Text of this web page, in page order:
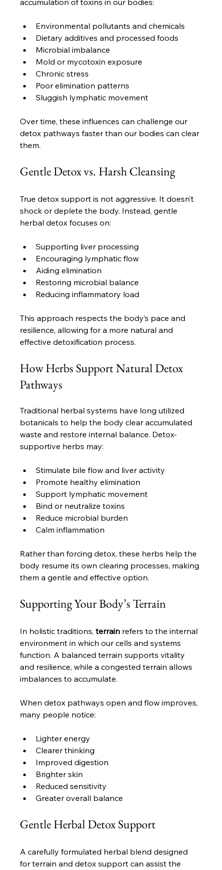
accumulation of toxins in our bodies:
Environmental pollutants and chemicals
Dietary additives and processed foods
Microbial imbalance
Mold or mycotoxin exposure
Chronic stress
Poor elimination patterns
Sluggish lymphatic movement
Over time, these influences can challenge our
detox pathways faster than our bodies can clear
them.
Gentle Detox vs. Harsh Cleansing
True detox support is not aggressive. It doesn’t
shock or deplete the body. Instead, gentle
herbal detox focuses on:
Supporting liver processing
Encouraging lymphatic flow
Aiding elimination
Restoring microbial balance
Reducing inflammatory load
This approach respects the body’s pace and
resilience, allowing for a more natural and
effective detoxification process.
How Herbs Support Natural Detox
Pathways
Traditional herbal systems have long utilized
botanicals to help the body clear accumulated
waste and restore internal balance. Detox-
supportive herbs may:
Stimulate bile flow and liver activity
Promote healthy elimination
Support lymphatic movement
Bind or neutralize toxins
Reduce microbial burden
Calm inflammation
Rather than forcing detox, these herbs help the
body resume its own clearing processes, making
them a gentle and effective option.
Supporting Your Body’s Terrain
In holistic traditions, terrain refers to the internal
environment in which our cells and systems
function. A balanced terrain supports vitality
and resilience, while a congested terrain allows
imbalances to accumulate.
When detox pathways open and flow improves,
many people notice:
Lighter energy
Clearer thinking
Improved digestion
Brighter skin
Reduced sensitivity
Greater overall balance
Gentle Herbal Detox Support
A carefully formulated herbal blend designed
for terrain and detox support can assist the